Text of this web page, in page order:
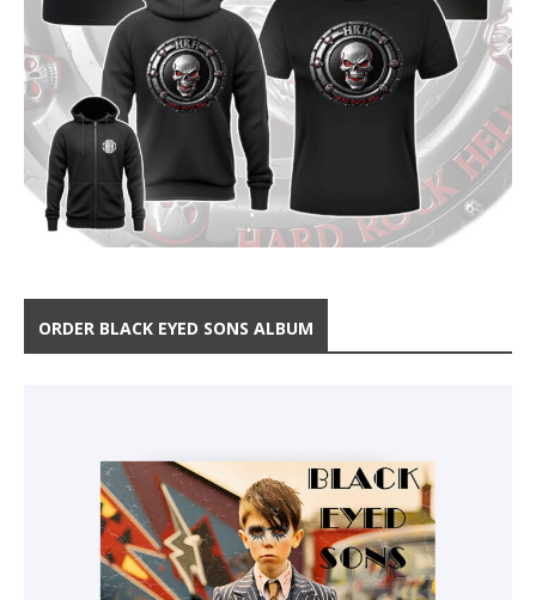
ORDER BLACK EYED SONS ALBUM